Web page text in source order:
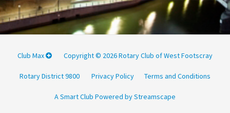
Club Max Copyright © 2026 Rotary Club of West Footscray
Rotary District 9800 Privacy Policy Terms and Conditions
A Smart Club Powered by Streamscape